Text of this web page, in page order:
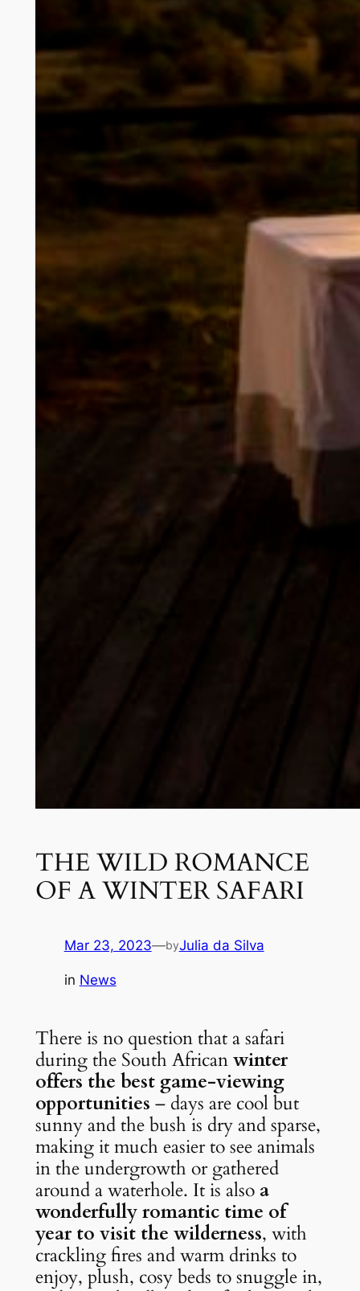
THE WILD ROMANCE
OF A WINTER SAFARI
Mar 23, 2023—byJulia da Silva
in News
There is no question that a safari
during the South African winter
offers the best game-viewing
opportunities – days are cool but
sunny and the bush is dry and sparse,
making it much easier to see animals
in the undergrowth or gathered
around a waterhole. It is also a
wonderfully romantic time of
year to visit the wilderness, with
crackling fires and warm drinks to
enjoy, plush, cosy beds to snuggle in,